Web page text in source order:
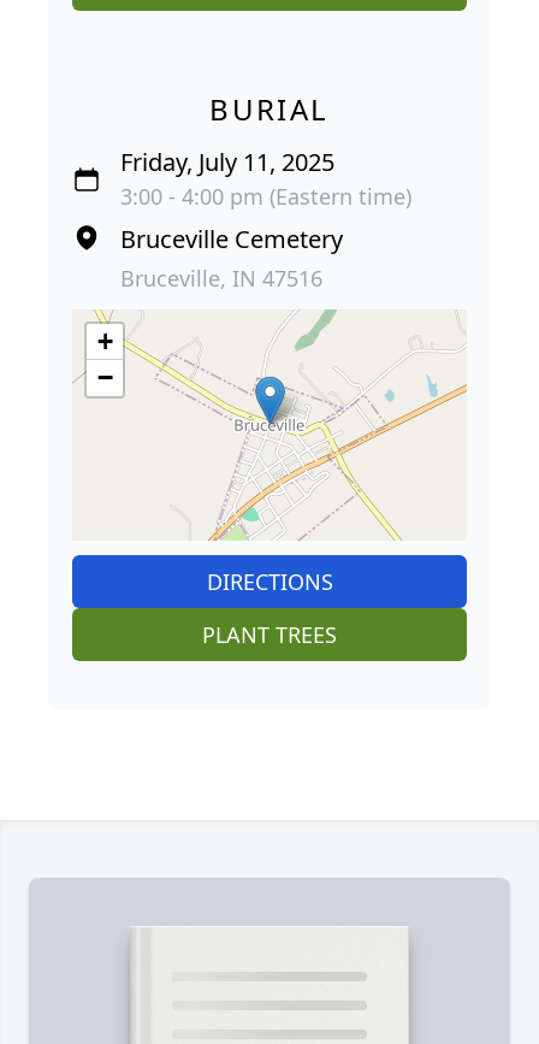
BURIAL
Friday, July 11, 2025
3:00 - 4:00 pm (Eastern time)
Bruceville Cemetery
Bruceville, IN 47516
+
−
DIRECTIONS
PLANT TREES